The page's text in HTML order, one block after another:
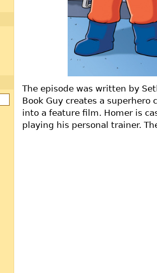
The episode was written by
Book Guy creates a
into a feature film. Homer is
playing his personal trainer.